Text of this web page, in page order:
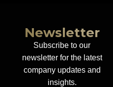
Newsletter
Subscribe to our
newsletter for the latest
company updates and
insights.